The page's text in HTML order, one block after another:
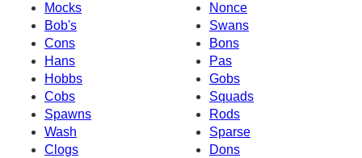
Mocks
Nonce
Bob's
Swans
Cons
Bons
Hans
Pas
Hobbs
Gobs
Cobs
Squads
Spawns
Rods
Wash
Sparse
Clogs
Dons